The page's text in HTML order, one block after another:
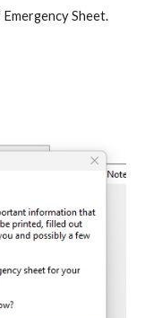
Sheet.